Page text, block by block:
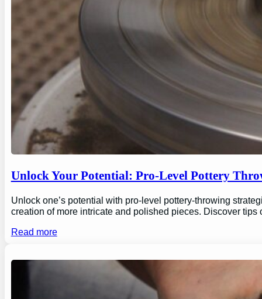
Unlock Your Potential: Pro-Level Pottery
Unlock one’s potential with pro-level pottery-throwing
creation of more intricate and polished pieces. Discover
Read more